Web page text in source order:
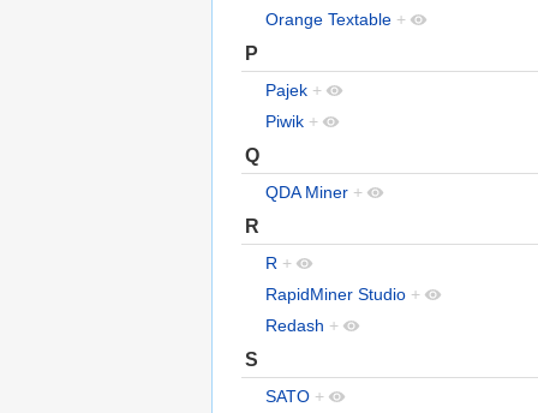
Orange Textable +
P
Pajek +
Piwik +
Q
QDA Miner +
R
R +
RapidMiner Studio +
Redash +
S
SATO +